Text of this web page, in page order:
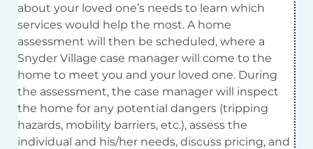
about your loved one’s needs to learn which
services would help the most. A home
assessment will then be scheduled, where a
Snyder Village case manager will come to the
home to meet you and your loved one. During
the assessment, the case manager will inspect
the home for any potential dangers (tripping
hazards, mobility barriers, etc.), assess the
individual and his/her needs, discuss pricing, and